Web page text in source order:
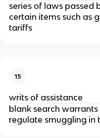
series of laws passed
certain items such as
tariffs
15
writs of assistance
blank search
regulate smuggling in